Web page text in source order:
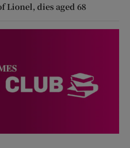
Lionel, dies aged 68